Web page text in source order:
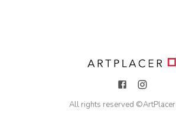
All rights reserved ©ArtPlacer